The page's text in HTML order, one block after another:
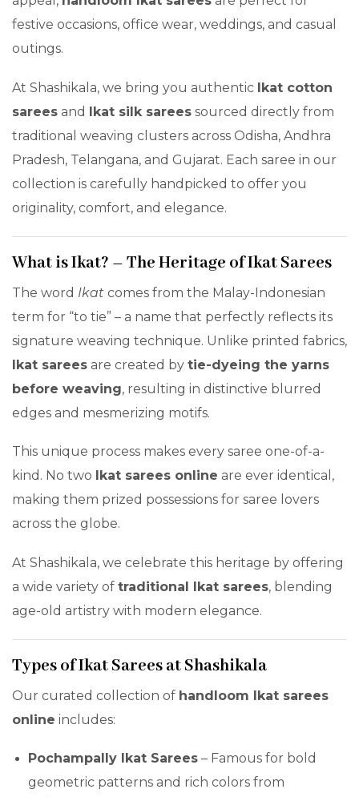
festive occasions, office wear, weddings, and casual
outings.
At Shashikala, we bring you authentic Ikat cotton
sarees and Ikat silk sarees sourced directly from
traditional weaving clusters across Odisha, Andhra
Pradesh, Telangana, and Gujarat. Each saree in our
collection is carefully handpicked to offer you
originality, comfort, and elegance.
What is Ikat? – The Heritage of Ikat Sarees
The word Ikat comes from the Malay-Indonesian
term for “to tie” – a name that perfectly reflects its
signature weaving technique. Unlike printed fabrics,
Ikat sarees are created by tie-dyeing the yarns
before weaving, resulting in distinctive blurred
edges and mesmerizing motifs.
This unique process makes every saree one-of-a-
kind. No two
Ikat sarees online are ever identical,
making them prized possessions for saree lovers
across the globe.
At Shashikala, we celebrate this heritage by offering
a wide variety of traditional Ikat sarees, blending
age-old artistry with modern elegance.
Types of Ikat Sarees at Shashikala
Our curated collection of handloom Ikat sarees
online includes:
Pochampally Ikat Sarees – Famous for bold
geometric patterns and rich colors from